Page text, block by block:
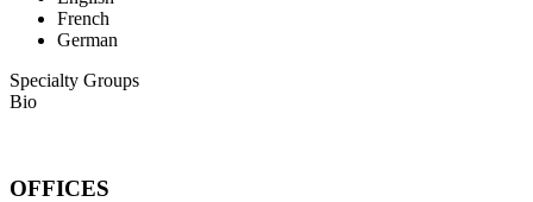
French
German
Specialty Groups
Bio
OFFICES